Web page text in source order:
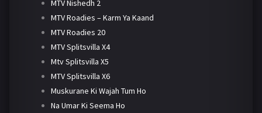
MTV Nishedh 2
MTV Roadies – Karm Ya Kaand
MTV Roadies 20
MTV Splitsvilla X4
Mtv Splitsvilla X5
MTV Splitsvilla X6
Muskurane Ki Wajah Tum Ho
Na Umar Ki Seema Ho